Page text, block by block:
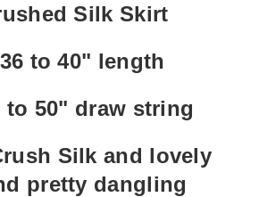
Silk Skirt
to 40" length
to 50" draw string
Silk and lovely
pretty dangling